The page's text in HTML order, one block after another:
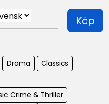
Köp
Drama Classics
Crime & Thriller